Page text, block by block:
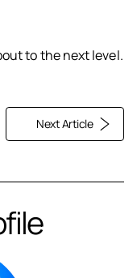
to the next level.
Next Article